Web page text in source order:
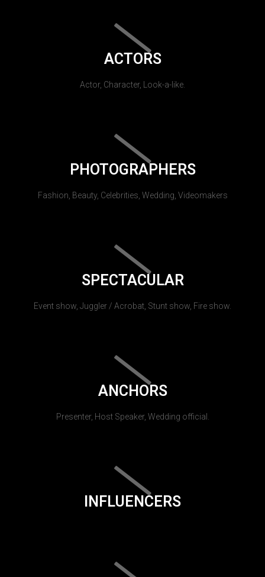
ACTORS
Actor, Character, Look-a-like.
PHOTOGRAPHERS
Fashion, Beauty, Celebrities, Wedding, Videomakers
SPECTACULAR
Event show, Juggler / Acrobat, Stunt show, Fire show.
ANCHORS
Presenter, Host Speaker, Wedding official.
INFLUENCERS